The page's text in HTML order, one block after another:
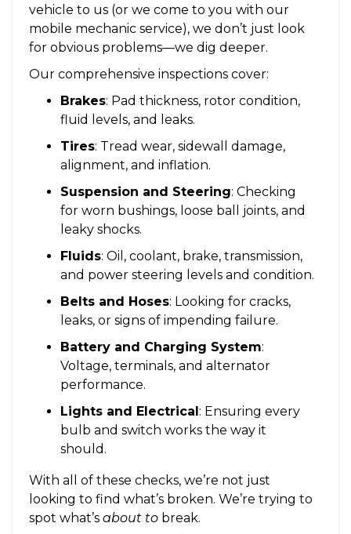
vehicle to us (or we come to you with our
mobile mechanic service), we don’t just look
for obvious problems—we dig deeper.
Our comprehensive inspections cover:
Brakes: Pad thickness, rotor condition,
fluid levels, and leaks.
Tires: Tread wear, sidewall damage,
alignment, and inflation.
Suspension and Steering: Checking
for worn bushings, loose ball joints, and
leaky shocks.
Fluids: Oil, coolant, brake, transmission,
and power steering levels and condition.
Belts and Hoses: Looking for cracks,
leaks, or signs of impending failure.
Battery and Charging System:
Voltage, terminals, and alternator
performance.
Lights and Electrical: Ensuring every
bulb and switch works the way it
should.
With all of these checks, we’re not just
looking to find what’s broken. We’re trying to
spot what’s about to break.